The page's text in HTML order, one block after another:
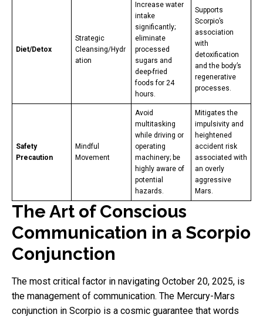
Diet/Detox
Strategic
Cleansing/Hydr
ation
Increase water
intake
significantly;
eliminate
processed
sugars and
deep-fried
foods for 24
hours.
Supports
Scorpio’s
association
with
detoxification
and the body’s
regenerative
processes.
Safety
Precaution
Mindful
Movement
Avoid
multitasking
while driving or
operating
machinery; be
highly aware of
potential
hazards.
Mitigates the
impulsivity and
heightened
accident risk
associated with
an overly
aggressive
Mars.
The Art of Conscious
Communication in a Scorpio
Conjunction
The most critical factor in navigating October 20, 2025, is
the management of communication. The Mercury-Mars
conjunction in Scorpio is a cosmic guarantee that words